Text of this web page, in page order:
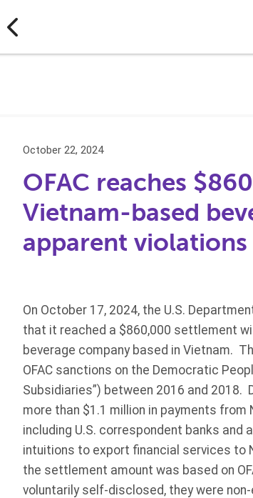
October 22, 2024
OFAC reaches
Vietnam-based
apparent violations
On October 17, 2024, the U.S.
that it reached a $860,000 settlement
beverage company based in Vietnam.
OFAC sanctions on the Democratic
Subsidiaries”) between 2016 and
more than $1.1 million in payments
including U.S. correspondent banks and
intuitions to export financial services to
the settlement amount was based on
voluntarily self-disclosed, they were